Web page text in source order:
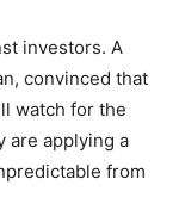
investors. A
convinced that
watch for the
are applying a
from